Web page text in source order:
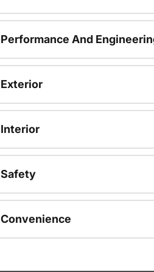
Performance And
Exterior
Interior
Safety
Convenience